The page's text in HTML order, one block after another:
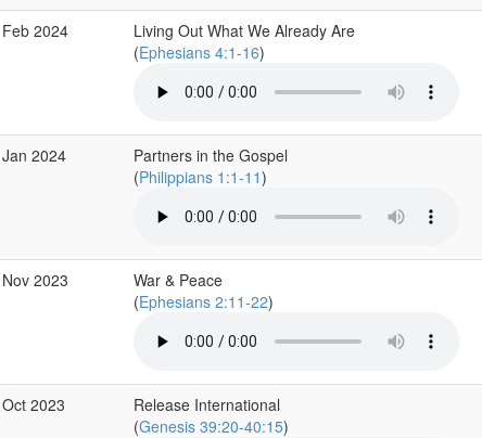
2024
Living Out What We Already Are
(Ephesians 4:1-16)
2024
Partners in the Gospel
(Philippians 1:1-11)
2023
War & Peace
(Ephesians 2:11-22)
2023
Release International
(Genesis 39:20-40:15)